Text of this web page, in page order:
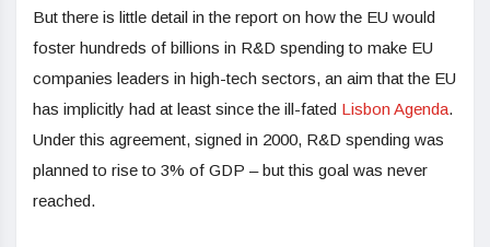
But there is little detail in the report on how the EU would
foster hundreds of billions in R&D spending to make EU
companies leaders in high-tech sectors, an aim that the EU
has implicitly had at least since the ill-fated Lisbon Agenda.
Under this agreement, signed in 2000, R&D spending was
planned to rise to 3% of GDP – but this goal was never
reached.